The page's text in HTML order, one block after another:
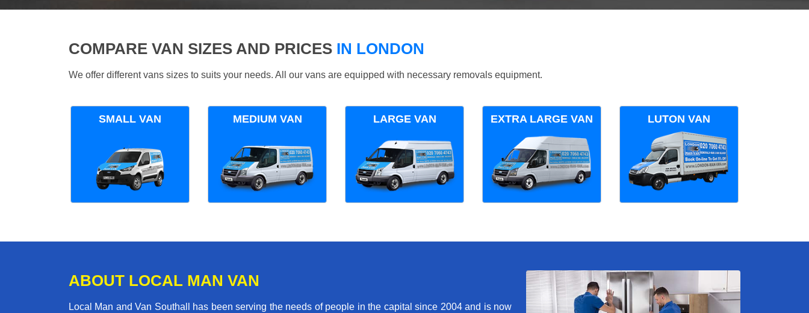
COMPARE VAN SIZES AND PRICES IN LONDON
We offer different vans sizes to suits your needs. All our vans are equipped with necessary removals equipment.
SMALL VAN MEDIUM VAN LARGE VAN EXTRA LARGE VAN LUTON VAN
ABOUT LOCAL MAN VAN
Local Man and Van Southall has been serving the needs of people in the capital since 2004 and is now